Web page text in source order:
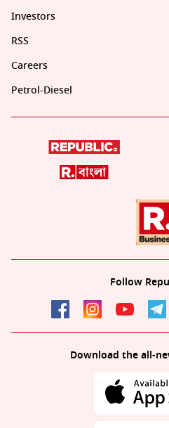
Investors
RSS
Careers
Petrol-Diesel
Follow
Download the all-